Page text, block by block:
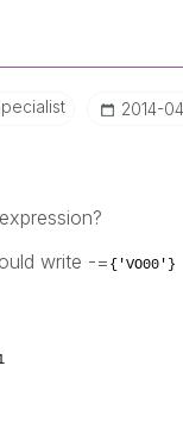
‎2014-
write -= {'VO00'}